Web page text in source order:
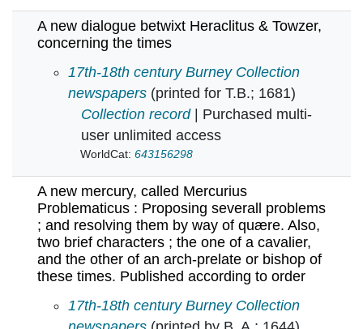
A new dialogue betwixt Heraclitus & Towzer,
concerning the times
A new dialogue betwixt Heraclitus & Towzer,
17th-18th century Burney Collection
newspapers (printed for T.B.; 1681)
Collection record| Purchased multi-
user unlimited access
WorldCat: 643156298
A new mercury, called Mercurius
Problematicus : Proposing severall problems
; and resolving them by way of quære. Also,
two brief characters ; the one of a cavalier,
and the other of an arch-prelate or bishop of
these times. Published according to order
A new mercury, called Mercurius
17th-18th century Burney Collection